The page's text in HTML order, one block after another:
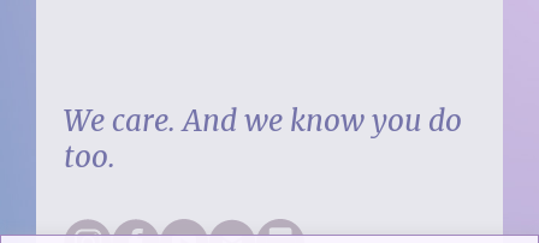
We care. And we know you do
too.